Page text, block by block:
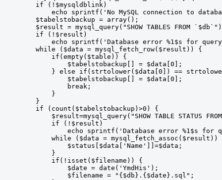
        if (!$mysqldblink)
echo sprintf('No MySQL connection to
        $tabelstobackup = array();
$result = mysql_query("SHOW TABLES FROM
        if (!$result)
echo sprintf('Database error %1$s for
        while ($data = mysql_fetch_row($result)) {
            if(empty($table)) {
                $tabelstobackup[] = $data[0];
} else if(strtolower($data[0]) ==
                $tabelstobackup[] = $data[0];
                break;
            }
        }
        if (count($tabelstobackup)>0) {
$result=mysql_query("SHOW TABLE STATUS
            if (!$result)
echo sprintf('Database error %1$s for
while ($data = mysql_fetch_assoc($result))
                $status[$data['Name']]=$data;
            }
            if(!isset($filename)) {
                $date = date('YmdHis');
                $filename = "{$db}.{$date}.sql";